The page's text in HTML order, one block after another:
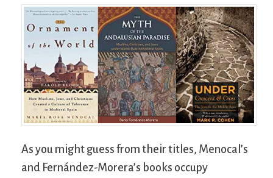
As you might guess from their titles, Menocal’s
and Fernández-Morera’s books occupy